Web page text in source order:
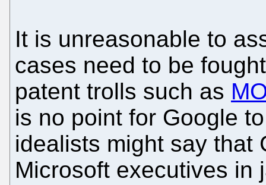
It is unreasonable to
cases need to be
patent trolls such as
is no point for Google
idealists might say that
Microsoft executives in